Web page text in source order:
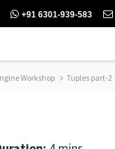
+91 6301-939-583
Workshop Tuples part-2